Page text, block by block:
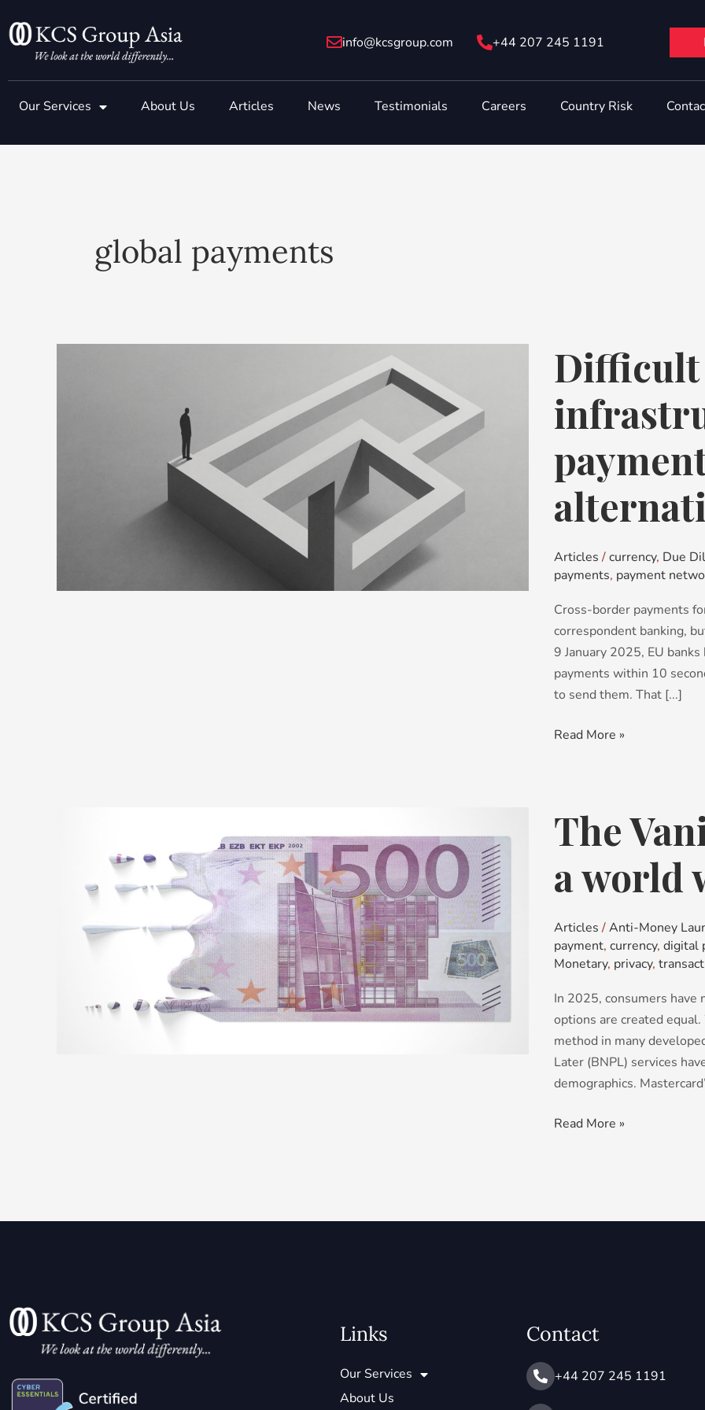
to
content
info@ kcsgroup.com +44 207 245 1191
Our Services About Us Articles News Testimonials Careers Country Risk
global payments
Difficult
Articles /currency, Due
payments, payment
Cross-border payments
correspondent banking,
9 January 2025, EU
payments within 10
to send them. That [...]
Difficult
Decisions:
infrastructure
choices,
sanctions
and
alternative
networks
Read More »
The
a world
Articles /Anti-Money
payment, currency, digital
Monetary, privacy,
In 2025, consumers have
options are created
method in many
Later (BNPL) services
demographics.
The
Vanishing
a
without
cash
Read More »
Links
Our Services
About Us
Contact
+44 207 245 1191